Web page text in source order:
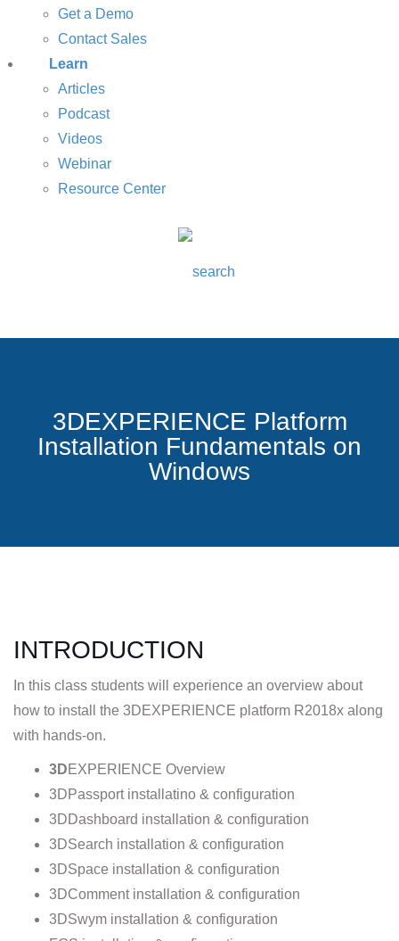
Get a Demo
Contact Sales
Learn
Articles
Podcast
Videos
Webinar
Resource Center
3DEXPERIENCE Platform
Installation Fundamentals on
Windows
INTRODUCTION
In this class students will experience an overview about
how to install the 3DEXPERIENCE platform R2018x along
with hands-on.
3DEXPERIENCE Overview
3DPassport installatino & configuration
3DDashboard installation & configuration
3DSearch installation & configuration
3DSpace installation & configuration
3DComment installation & configuration
3DSwym installation & configuration